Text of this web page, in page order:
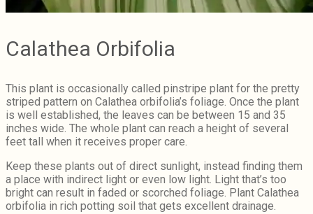
Calathea Orbifolia
This plant is occasionally called pinstripe plant for the pretty
striped pattern on Calathea orbifolia’s foliage. Once the plant
is well established, the leaves can be between 15 and 35
inches wide. The whole plant can reach a height of several
feet tall when it receives proper care.
Keep these plants out of direct sunlight, instead finding them
a place with indirect light or even low light. Light that’s too
bright can result in faded or scorched foliage. Plant Calathea
orbifolia in rich potting soil that gets excellent drainage.